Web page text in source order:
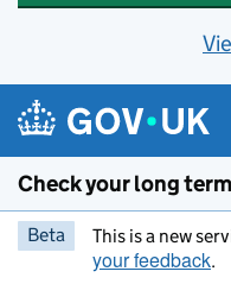
Skip to main content
Check your long
Beta This is a new
your feedback.